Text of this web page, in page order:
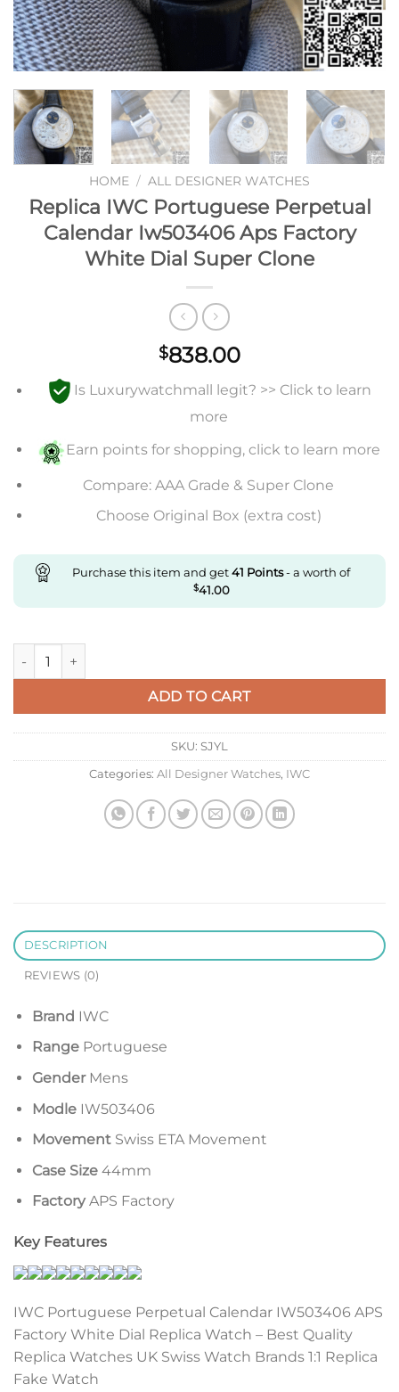
HOME / ALL DESIGNER WATCHES
Replica IWC Portuguese Perpetual
Calendar Iw503406 Aps Factory
White Dial Super Clone
$838.00
Is Luxurywatchmall legit? >> Click to learn
more
Earn points for shopping, click to learn more
Compare: AAA Grade & Super Clone
Choose Original Box (extra cost)
Purchase this item and get41 Points- a worth of
$41.00
Replica IWC Portuguese Perpetual Calendar Iw503406 Aps
ADD TO CART
SKU: SJYL
Categories: All Designer Watches, IWC
DESCRIPTION
REVIEWS (0)
Brand IWC
RangePortuguese
GenderMens
ModleIW503406
MovementSwiss ETA Movement
Case Size44mm
FactoryAPS Factory
Key Features
IWC Portuguese Perpetual Calendar IW503406 APS
Factory White Dial Replica Watch – Best Quality
Replica Watches UK Swiss Watch Brands 1:1 Replica
Fake Watch